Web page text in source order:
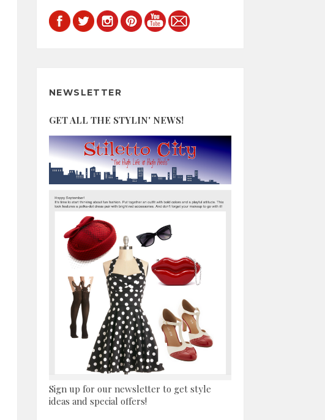
NEWSLETTER
GET ALL THE STYLIN' NEWS!
Sign up for our newsletter to get style
ideas and special offers!